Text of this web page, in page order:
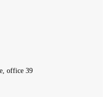
office 39